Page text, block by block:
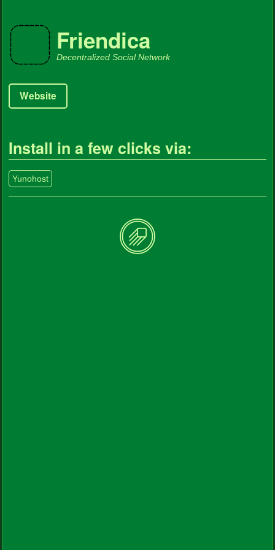
Friendica
Decentralized Social Network
Website
Install in a few clicks via:
Yunohost